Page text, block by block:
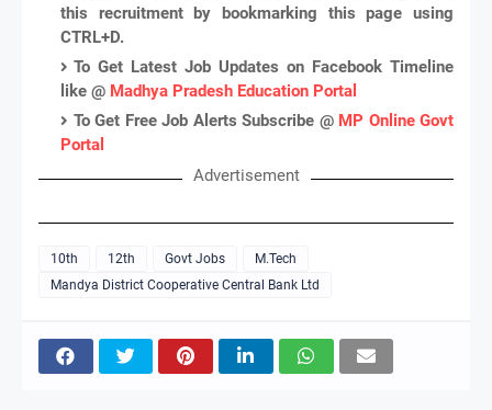
this recruitment by bookmarking this page using
CTRL+D.
To Get Latest Job Updates on Facebook Timeline
like @ Madhya Pradesh Education Portal
To Get Free Job Alerts Subscribe @ MP Online Govt
Portal
Advertisement
10th 12th Govt Jobs
M.Tech
Mandya District Cooperative Central Bank Ltd